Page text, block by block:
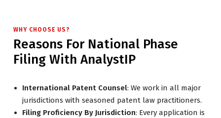
WHY CHOOSE US?
Reasons For National Phase
Filing With AnalystIP
International Patent Counsel: We work in all major
jurisdictions with seasoned patent law practitioners.
Filing Proficiency By Jurisdiction: Every application is